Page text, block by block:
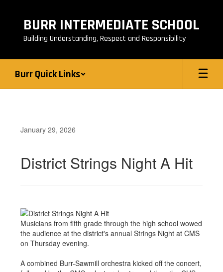
content
BURR INTERMEDIATE SCHOOL
Building Understanding, Respect and Responsibility
Burr Quick Links
January 29, 2026
District Strings Night A Hit
Musicians from fifth grade through the high school wowed
the audience at the district's annual Strings Night at CMS
on Thursday evening.
A combined Burr-Sawmill orchestra kicked off the concert,